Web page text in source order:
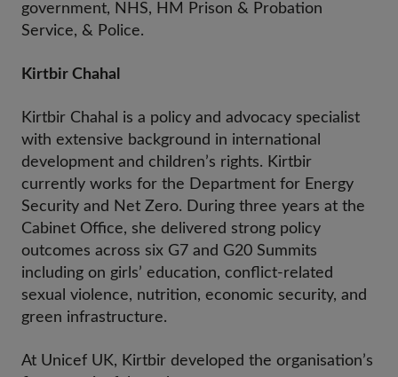
government, NHS, HM Prison & Probation
Service, & Police.
Kirtbir Chahal
Kirtbir Chahal is a policy and advocacy specialist
with extensive background in international
development and children’s rights. Kirtbir
currently works for the Department for Energy
Security and Net Zero. During three years at the
Cabinet Office, she delivered strong policy
outcomes across six G7 and G20 Summits
including on girls’ education, conflict-related
sexual violence, nutrition, economic security, and
green infrastructure.
At Unicef UK, Kirtbir developed the organisation’s